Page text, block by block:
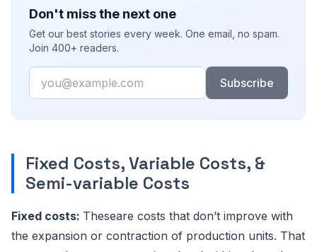
Don't miss the next one
Get our best stories every week. One email, no spam.
Join 400+ readers.
Email
Subscribe
Fixed Costs, Variable Costs, &
Semi-variable Costs
Fixed costs: Theseare costs that don’t improve with
the expansion or contraction of production units. That